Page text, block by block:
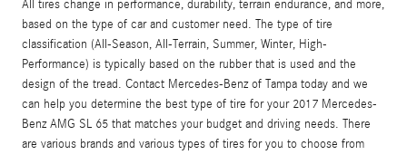
All tires change in performance, durability, terrain endurance, and more,
based on the type of car and customer need. The type of tire
classification (All-Season, All-Terrain, Summer, Winter, High-
Performance) is typically based on the rubber that is used and the
design of the tread. Contact Mercedes-Benz of Tampa today and we
can help you determine the best type of tire for your 2017 Mercedes-
Benz AMG SL 65 that matches your budget and driving needs. There
are various brands and various types of tires for you to choose from